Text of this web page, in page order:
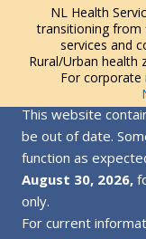
NL Health
transitioning from
services and
Rural/Urban health
For corporate
This website
be out of date.
function as
August 30, 2026,
only.
For current